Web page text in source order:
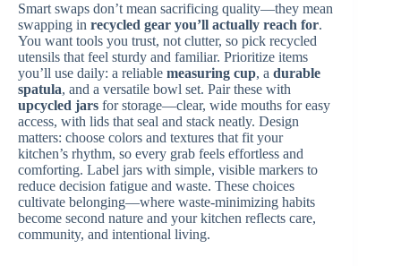
Smart swaps don’t mean sacrificing quality—they mean
swapping in recycled gear you’ll actually reach for.
You want tools you trust, not clutter, so pick recycled
utensils that feel sturdy and familiar. Prioritize items
you’ll use daily: a reliable measuring cup, a durable
spatula, and a versatile bowl set. Pair these with
upcycled jars for storage—clear, wide mouths for easy
access, with lids that seal and stack neatly. Design
matters: choose colors and textures that fit your
kitchen’s rhythm, so every grab feels effortless and
comforting. Label jars with simple, visible markers to
reduce decision fatigue and waste. These choices
cultivate belonging—where waste-minimizing habits
become second nature and your kitchen reflects care,
community, and intentional living.